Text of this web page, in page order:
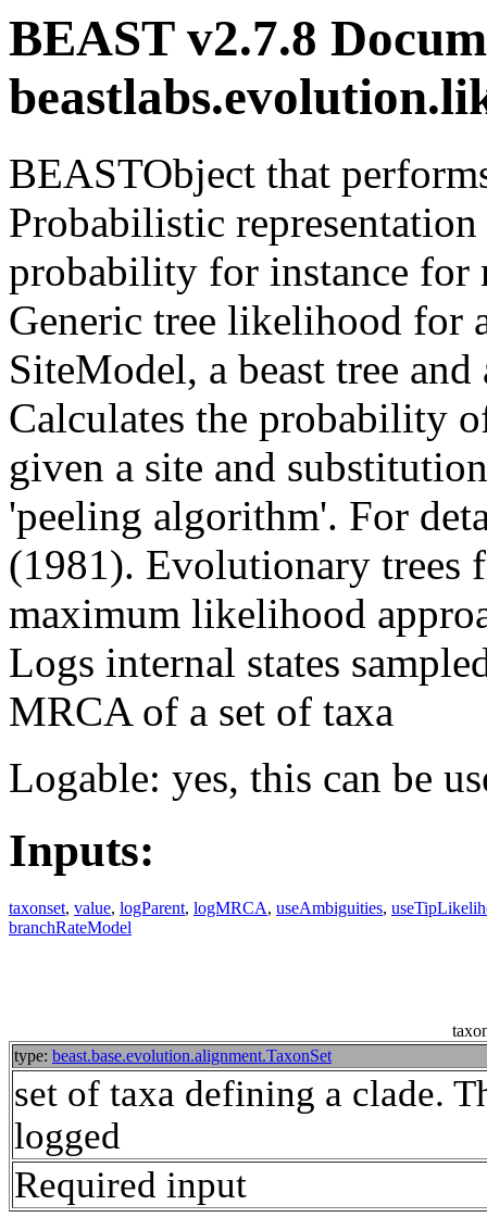
BEAST v2.7.8
BEASTObject that
Probabilistic
probability for instance
Generic tree likelihood for
SiteModel, a beast tree
Calculates the probability
given a site and
'peeling algorithm'. For
(1981). Evolutionary trees
maximum likelihood
Logs internal states
MRCA of a set of taxa
Logable: yes, this can be
Inputs:
taxonset, value, logParent, logMRCA, useAmbiguities,
branchRateModel
type: beast.base.evolution.alignment.TaxonSet
set of taxa defining a clade.
logged
Required input